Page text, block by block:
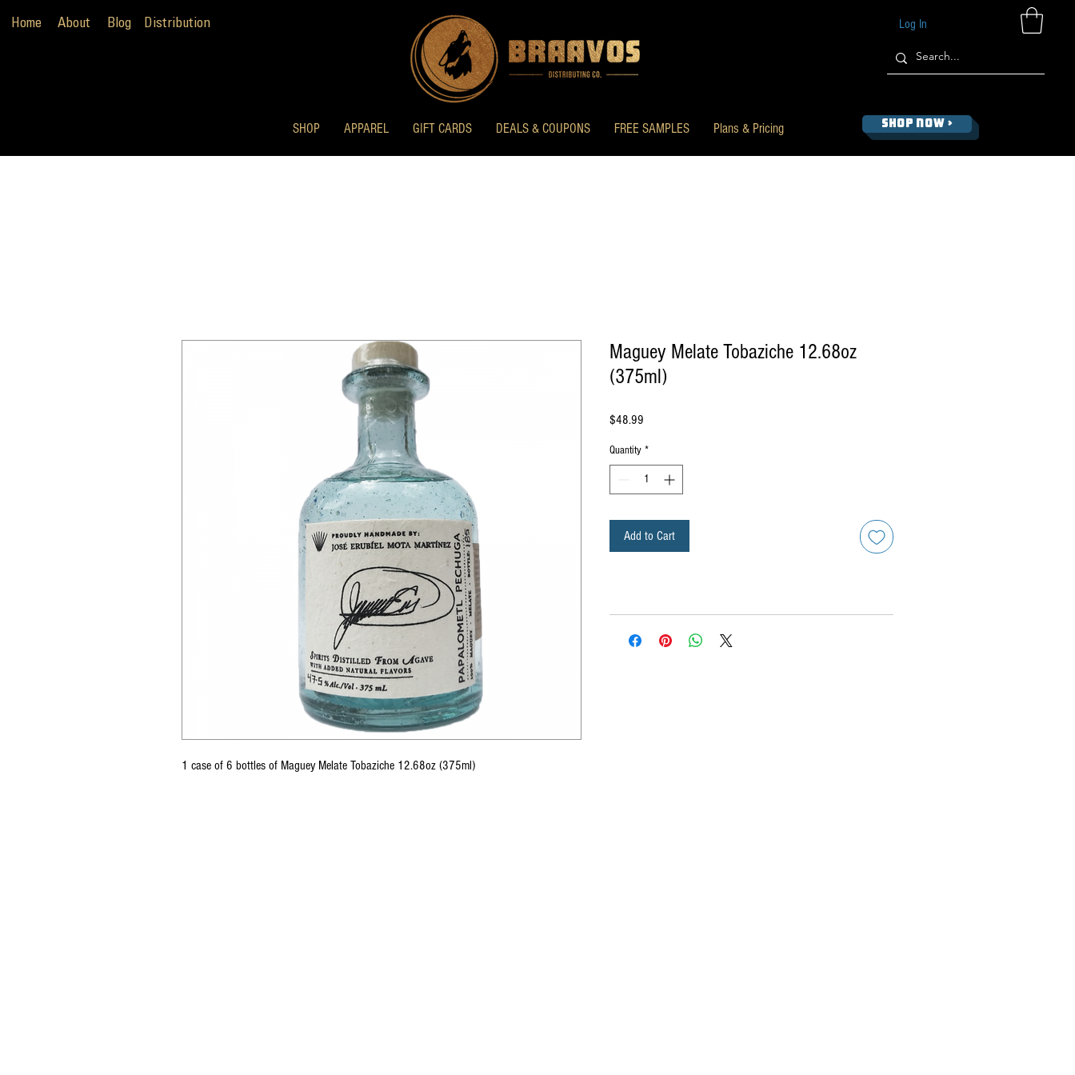
Home About Blog Distribution
SHOP APPAREL GIFT CARDS DEALS & COUPONS FREE SAMPLES Plans & Pricing
Log In
SHOP NOW >
1 case of 6 bottles of Maguey Melate Tobaziche 12.68oz (375ml)
Maguey Melate Tobaziche 12.68oz
(375ml)
$48.99
Quantity *
Add to Cart